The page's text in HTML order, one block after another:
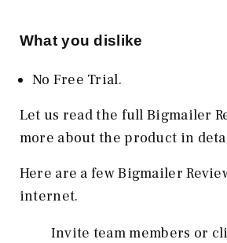
What you dislike
No Free Trial.
Let us read the full Bigmailer
more about the product in
Here are a few Bigmailer
internet.
Invite team members or